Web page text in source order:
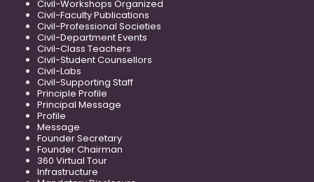
Civil-Workshops Organized
Civil-Faculty Publications
Civil-Professional Societies
Civil-Department Events
Civil-Class Teachers
Civil-Student Counsellors
Civil-Labs
Civil-Supporting Staff
Principle Profile
Principal Message
Profile
Message
Founder Secretary
Founder Chairman
360 Virtual Tour
Infrastructure